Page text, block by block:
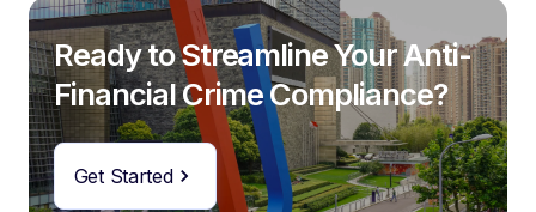
Ready to Streamline Your Anti-
Financial Crime Compliance?
Get Started